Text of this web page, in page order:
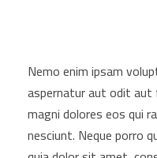
Nemo enim ipsam
aspernatur aut odit
magni dolores eos qui
nesciunt. Neque porro